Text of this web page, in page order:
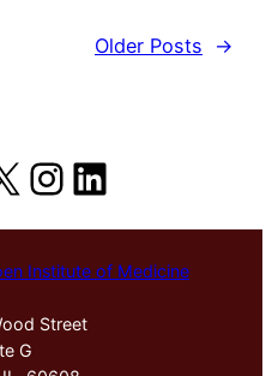
Older Posts
→
Instagram
LinkedIn
Institute of Medicine
Street
G